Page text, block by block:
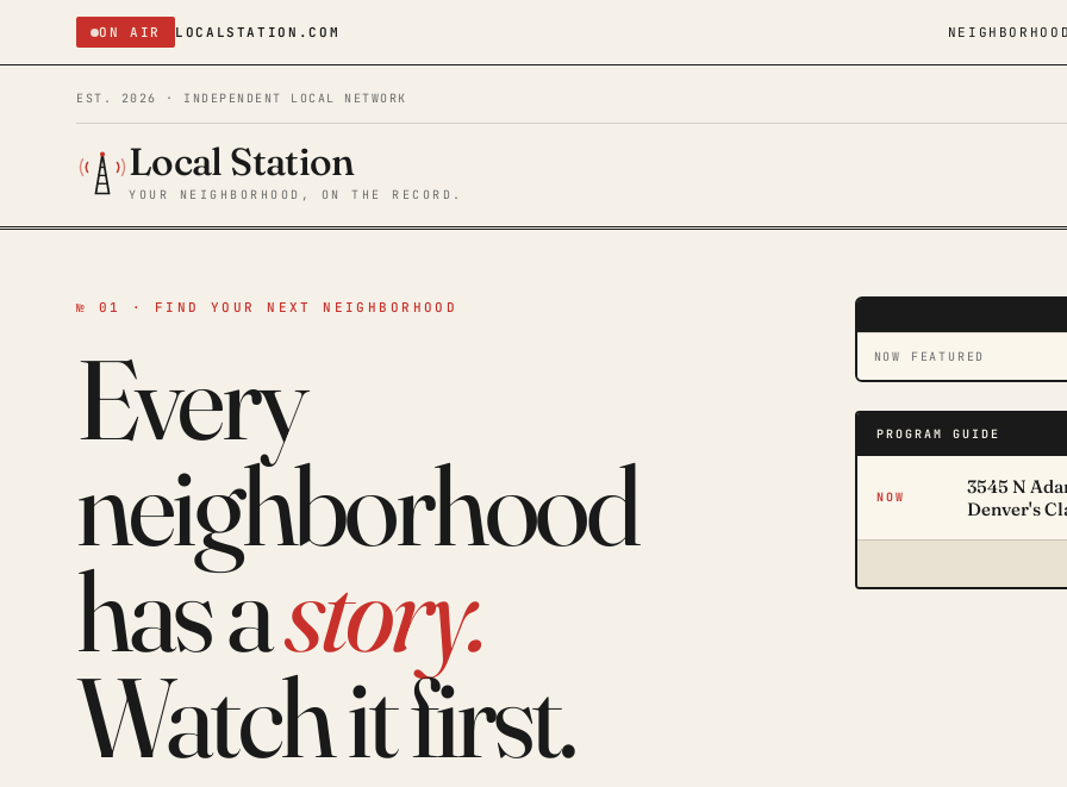
ON AIR LOCALSTATION.COM
EST. 2026 · INDEPENDENT LOCAL NETWORK
Local Station
YOUR NEIGHBORHOOD, ON THE RECORD.
№ 01 · FIND YOUR NEXT NEIGHBORHOOD
Every
neighborhood
has astory.
Watch it first.
NOW FEATURED
PROGRAM GUIDE
NOW
3545 N
Denver's